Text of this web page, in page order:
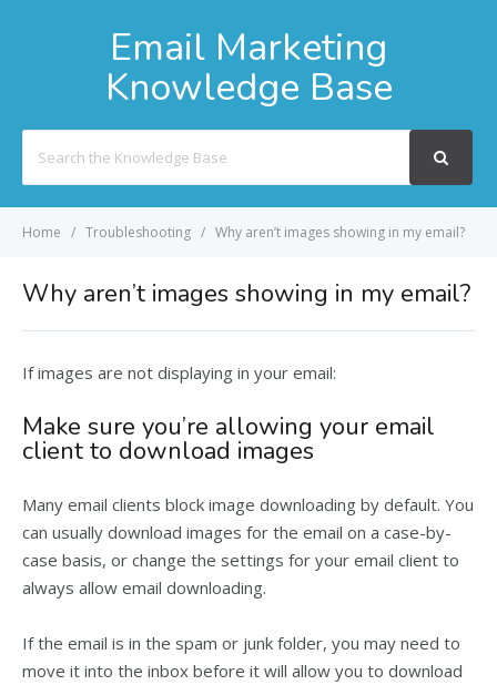
Email Marketing
Knowledge Base
For
Home Troubleshooting Why aren’t images showing in my email?
Why aren’t images showing in my email?
If images are not displaying in your email:
Make sure you’re allowing your email
client to download images
Many email clients block image downloading by default. You
can usually download images for the email on a case-by-
case basis, or change the settings for your email client to
always allow email downloading.
If the email is in the spam or junk folder, you may need to
move it into the inbox before it will allow you to download